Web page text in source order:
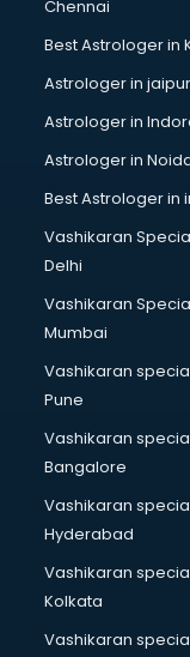
BNYS courses in
BPT courses in
British English
Bsc Nursing
BTC courses in
Business Analyst
Business
C++ courses in
Cabin Crew
CAD courses in
Caterers courses
CCC courses in
CCNA courses in
Ceh courses in
Certified Fitness
Certified Yoga
CFA courses in
CFP courses in
Chakra Healing
Chef courses in
Chemist courses
Chinese
Chennai
Best Astrologer in
Astrologer in jaipur
Astrologer in
Astrologer in
Best Astrologer in
Vashikaran
Delhi
Vashikaran
Mumbai
Vashikaran
Pune
Vashikaran
Bangalore
Vashikaran
Hyderabad
Vashikaran
Kolkata
Vashikaran